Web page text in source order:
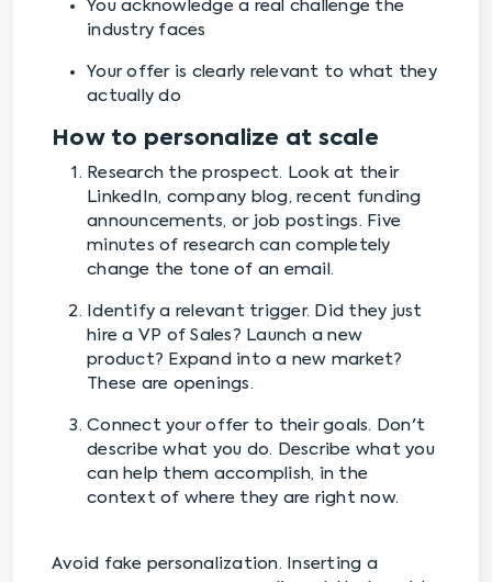
You acknowledge a real challenge the
industry faces
Your offer is clearly relevant to what they
actually do
How to personalize at scale
Research the prospect. Look at their
LinkedIn, company blog, recent funding
announcements, or job postings. Five
minutes of research can completely
change the tone of an email.
Identify a relevant trigger. Did they just
hire a VP of Sales? Launch a new
product? Expand into a new market?
These are openings.
Connect your offer to their goals. Don't
describe what you do. Describe what you
can help them accomplish, in the
context of where they are right now.
Avoid fake personalization. Inserting a